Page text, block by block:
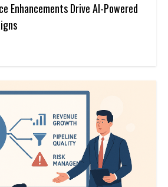
Enhancements Drive AI-Powered